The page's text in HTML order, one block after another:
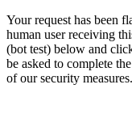
Your request has been
human user receiving
(bot test) below and
be asked to complete
of our security measures.